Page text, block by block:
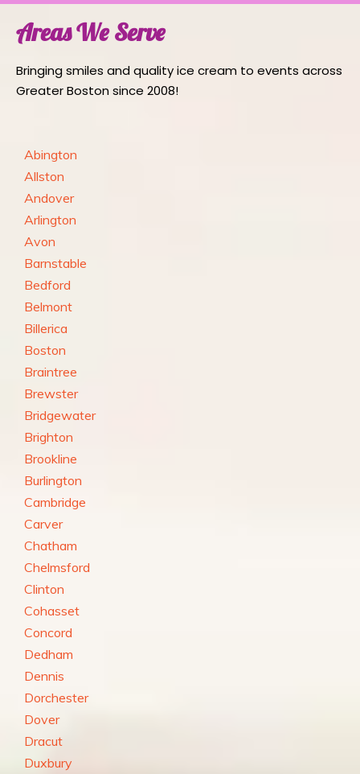
Areas We Serve
Bringing smiles and quality ice cream to events across
Greater Boston since 2008!
Abington
Allston
Andover
Arlington
Avon
Barnstable
Bedford
Belmont
Billerica
Boston
Braintree
Brewster
Bridgewater
Brighton
Brookline
Burlington
Cambridge
Carver
Chatham
Chelmsford
Clinton
Cohasset
Concord
Dedham
Dennis
Dorchester
Dover
Dracut
Duxbury